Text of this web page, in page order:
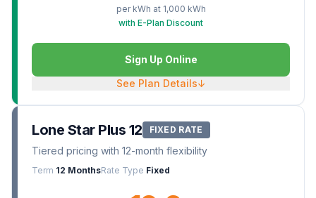
per kWh at 1,000 kWh
with E-Plan Discount
Sign Up Online
See Plan Details↓
Lone Star Plus 12 FIXED RATE
Tiered pricing with 12-month flexibility
Term 12 MonthsRate Type Fixed